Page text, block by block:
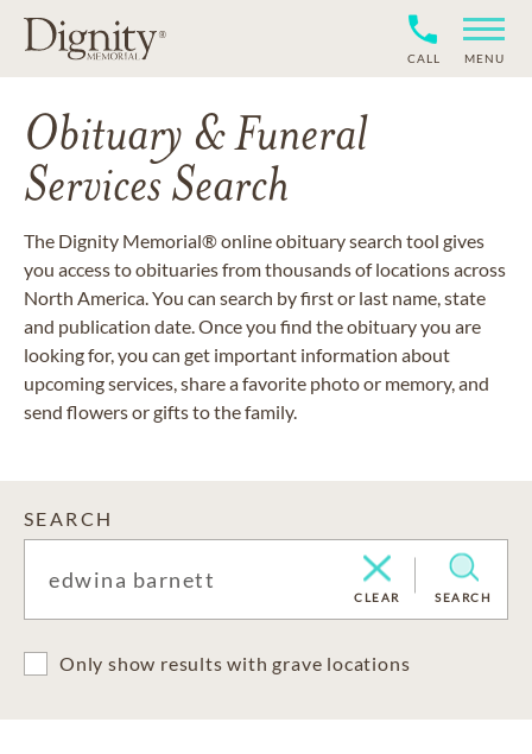
CALL MENU
Obituary & Funeral
Services Search
The Dignity Memorial® online obituary search tool gives
you access to obituaries from thousands of locations across
North America. You can search by first or last name, state
and publication date. Once you find the obituary you are
looking for, you can get important information about
upcoming services, share a favorite photo or memory, and
send flowers or gifts to the family.
SEARCH
CLEAR SEARCH
Only show results with grave locations